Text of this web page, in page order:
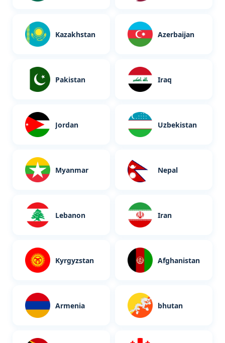
Kazakhstan Azerbaijan
Pakistan Iraq
Jordan Uzbekistan
Myanmar Nepal
Lebanon Iran
Kyrgyzstan Afghanistan
Armenia bhutan